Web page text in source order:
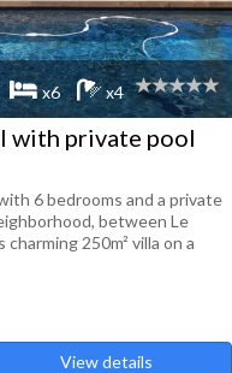
x6 x4
with private pool
6 bedrooms and a private
between Le
250m² villa on a
View details